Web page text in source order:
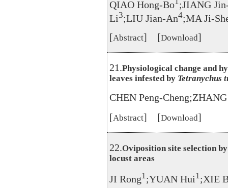
QIAO Hong-Bo ;JIANG
Li3;LIU Jian-An4;MA Ji-
[Abstract] [Download]
21.Physiological change and
leaves infested by Tetranychus
CHEN Peng-
[Abstract] [Download]
22.Oviposition site selection
locust areas
JI Rong1;YUAN Hui1;XIE